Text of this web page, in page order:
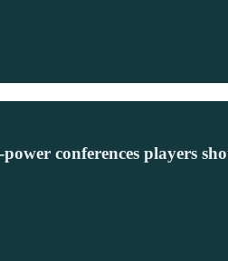
conferences players